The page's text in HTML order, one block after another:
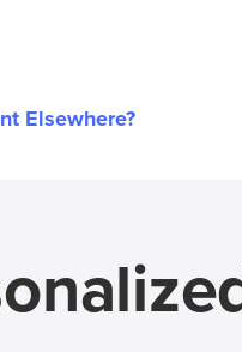
Elsewhere?